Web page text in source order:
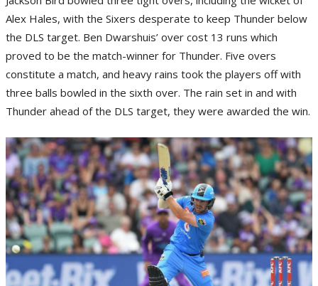
Alex Hales, with the Sixers desperate to keep Thunder below
the DLS target. Ben Dwarshuis’ over cost 13 runs which
proved to be the match-winner for Thunder. Five overs
constitute a match, and heavy rains took the players off with
three balls bowled in the sixth over. The rain set in and with
Thunder ahead of the DLS target, they were awarded the win.